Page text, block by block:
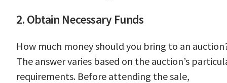
2. Obtain Necessary Funds
How much money should you bring to an
The answer varies based on the auction’s
requirements. Before attending the sale,